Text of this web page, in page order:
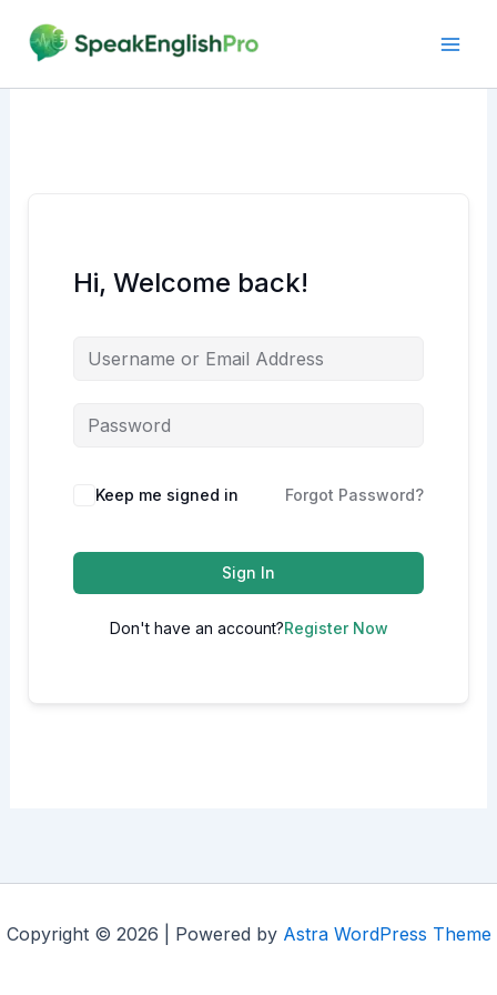
content
Hi, Welcome back!
Alternative:
Keep me signed in Forgot Password?
Sign In
Don't have an account?Register Now
Copyright © 2026 | Powered by Astra WordPress Theme